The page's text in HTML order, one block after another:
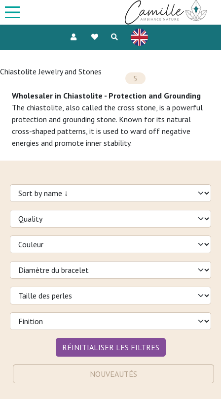
Chiastolite Jewelry and Stones
5
Wholesaler in Chiastolite - Protection and Grounding
The chiastolite, also called the cross stone, is a powerful
protection and grounding stone. Known for its natural
cross-shaped patterns, it is used to ward off negative
energies and promote inner stability.
RÉINITIALISER LES FILTRES
NOUVEAUTÉS